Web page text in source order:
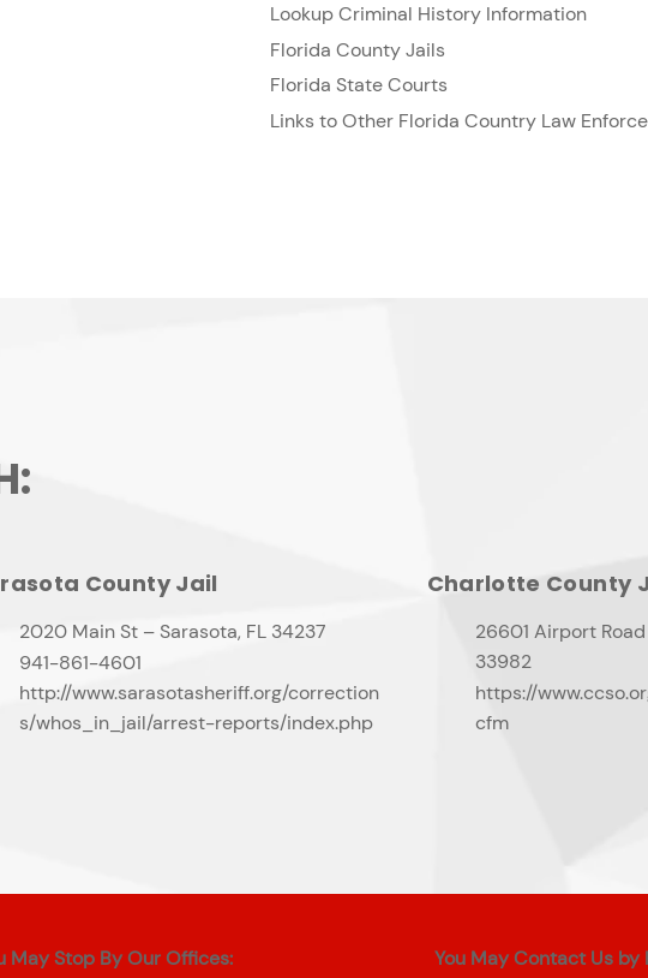
Lookup Criminal History Information
Florida County Jails
Florida State Courts
Links to Other Florida Country Law
County Jail
2020 Main St – Sarasota, FL 34237
941-861-4601
http://www.sarasotasheriff.org/correction
s/whos_in_jail/arrest-reports/index.php
Charlotte County
26601 Airport
33982
https://
cfm
May Stop By Our Offices:
You May Contact Us by